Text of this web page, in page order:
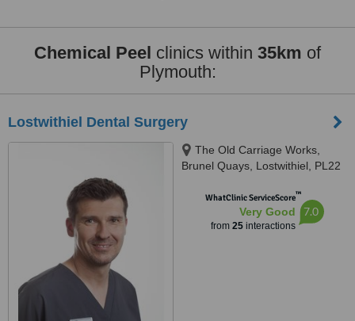
Chemical Peel clinics within 35km of
Plymouth:
Lostwithiel Dental Surgery
The Old Carriage Works,
Brunel Quays, Lostwithiel, PL22
WhatClinic ServiceScore™
Very Good
from 25interactions
7.0